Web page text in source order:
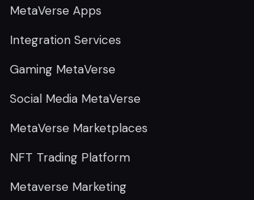
MetaVerse Apps
Integration Services
Gaming MetaVerse
Social Media MetaVerse
MetaVerse Marketplaces
NFT Trading Platform
Metaverse Marketing